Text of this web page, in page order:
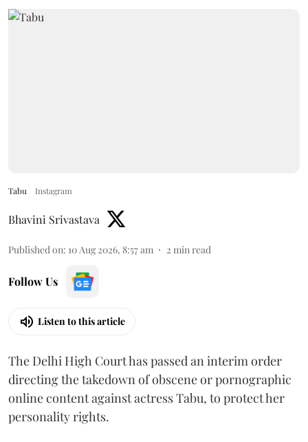
Tabu Instagram
Bhavini Srivastava
Published on: 10 Aug 2026, 8:57 am 2 min read
Follow Us
Listen to this article
The Delhi High Court has passed an interim order
directing the takedown of obscene or pornographic
online content against actress Tabu, to protect her
personality rights.